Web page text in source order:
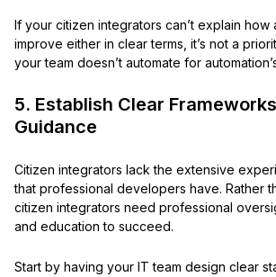
If your citizen integrators can’t explain how
improve either in clear terms, it’s not a
your team doesn’t automate for
5. Establish Clear
Guidance
Citizen integrators lack the extensive
that professional developers have. Rather
citizen integrators need professional
and education to succeed.
Start by having your IT team design clear